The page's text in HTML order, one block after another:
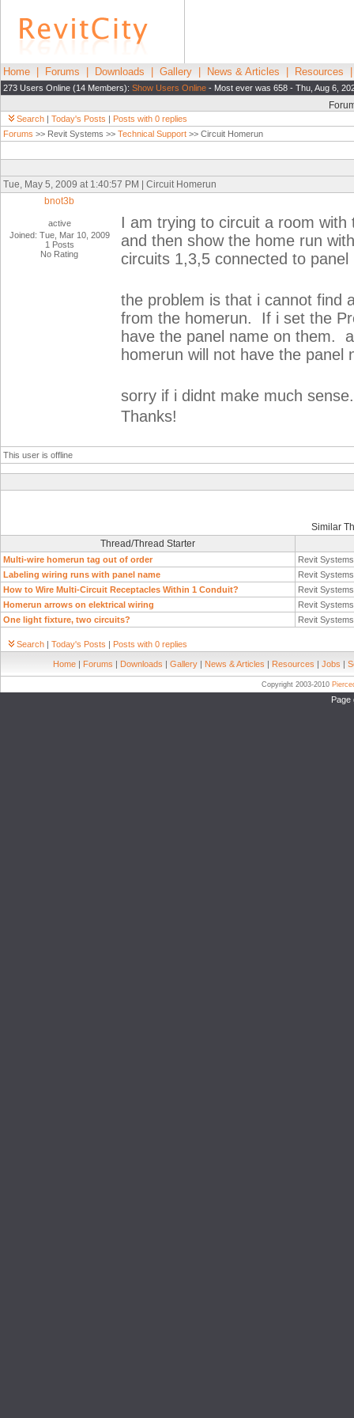
Home Forums Downloads Gallery News & Articles Resources
273 Users Online (14 Members): Show Users Online - Most ever was 658 - Thu, Aug 6,
Search | Today's Posts | Posts with 0 replies
Forums >> Revit Systems >> Technical Support >> Circuit Homerun
Tue, May 5, 2009 at 1:40:57 PM | Circuit Homerun
bnot3b
active
Joined: Tue, Mar 10, 2009
1 Posts
No Rating
I am trying to circuit a room with
and then show the home run
circuits 1,3,5 connected to
the problem is that i cannot find
from the homerun. If i set the
have the panel name on them.
homerun will not have the panel
sorry if i didnt make much
Thanks!
This user is offline
Similar
Thread/Thread Starter
Multi-wire homerun tag out of order
Revit
Labeling wiring runs with panel name
Revit
How to Wire Multi-Circuit Receptacles Within 1 Conduit?
Revit
Homerun arrows on elektrical wiring
Revit
One light fixture, two circuits?
Revit
Search | Today's Posts | Posts with 0 replies
Home | Forums | Downloads | Gallery | News & Articles | Resources | Jobs |
Copyright 2003-2010
Page